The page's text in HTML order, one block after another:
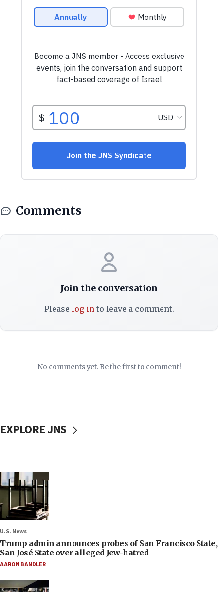
Comments
Join the conversation
Please log into leave a comment.
No comments yet. Be the first to comment!
EXPLORE JNS
U.S. News
Trump admin announces probes of San Francisco State,
San José State over alleged Jew-hatred
AARON BANDLER